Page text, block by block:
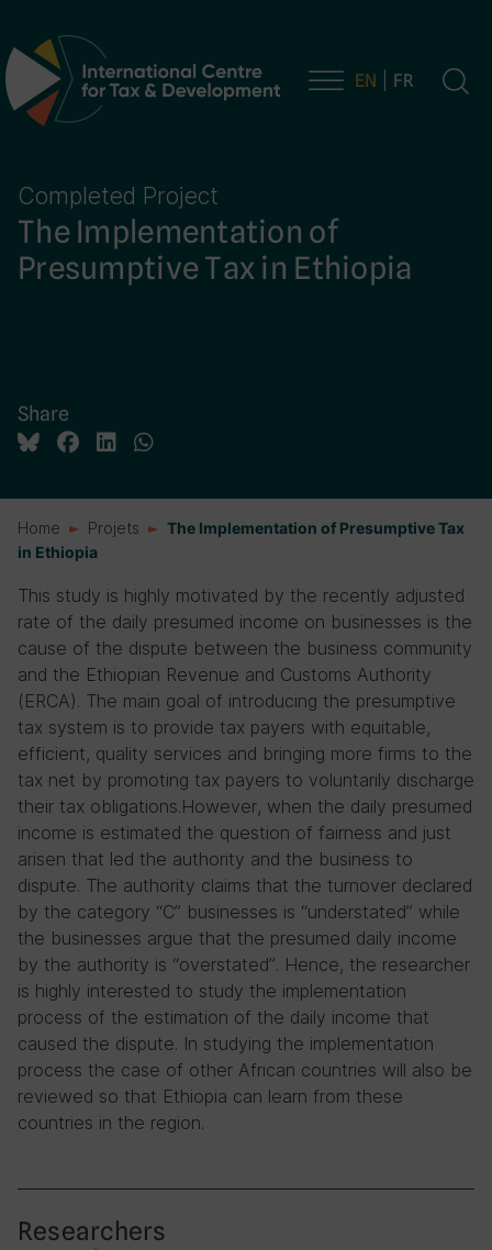
Main Navigation EN FR
Completed Project
The Implementation of
Presumptive Tax in Ethiopia
Share
Home Projets
The Implementation of Presumptive Tax
in Ethiopia
This study is highly motivated by the recently adjusted
rate of the daily presumed income on businesses is the
cause of the dispute between the business community
and the Ethiopian Revenue and Customs Authority
(ERCA). The main goal of introducing the presumptive
tax system is to provide tax payers with equitable,
efficient, quality services and bringing more firms to the
tax net by promoting tax payers to voluntarily discharge
their tax obligations.However, when the daily presumed
income is estimated the question of fairness and just
arisen that led the authority and the business to
dispute. The authority claims that the turnover declared
by the category “C” businesses is “understated” while
the businesses argue that the presumed daily income
by the authority is “overstated”. Hence, the researcher
is highly interested to study the implementation
process of the estimation of the daily income that
caused the dispute. In studying the implementation
process the case of other African countries will also be
reviewed so that Ethiopia can learn from these
countries in the region.
Researchers